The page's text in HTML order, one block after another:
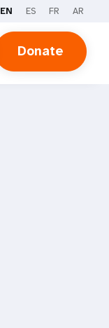
EN ES FR AR
Donate